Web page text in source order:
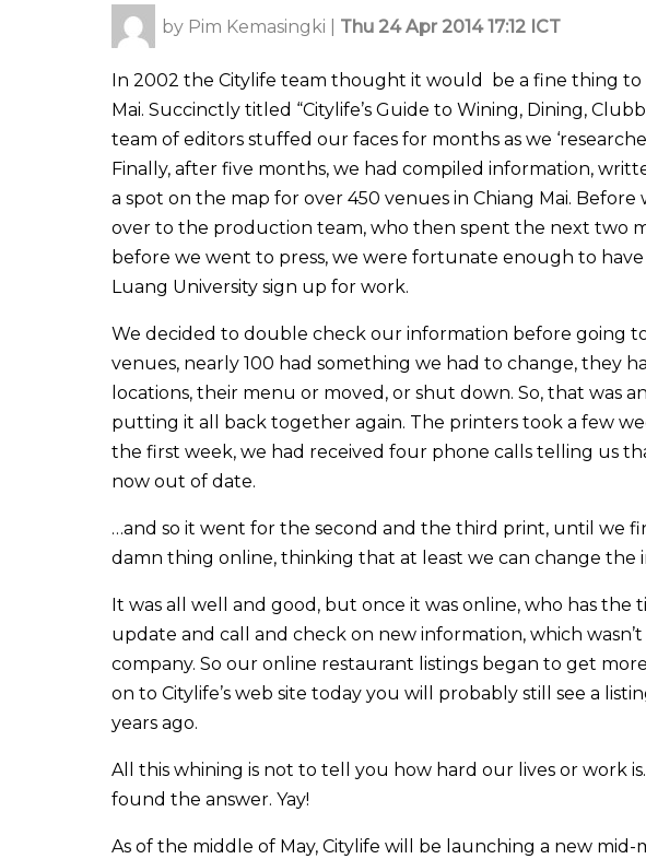
by Pim Kemasingki Thu 24 Apr 2014 17:12 ICT
In 2002 the Citylife team thought it would be a fine thing to
Mai. Succinctly titled “Citylife’s Guide to Wining, Dining,
team of editors stuffed our faces for months as we
Finally, after five months, we had compiled information,
a spot on the map for over 450 venues in Chiang Mai.
over to the production team, who then spent the next two
before we went to press, we were fortunate enough to
Luang University sign up for work.
We decided to double check our information before going
venues, nearly 100 had something we had to change, they
locations, their menu or moved, or shut down. So, that was
putting it all back together again. The printers took a few
the first week, we had received four phone calls telling us
now out of date.
…and so it went for the second and the third print, until we
damn thing online, thinking that at least we can change the
It was all well and good, but once it was online, who has
update and call and check on new information, which
company. So our online restaurant listings began to get
on to Citylife’s web site today you will probably still see a
years ago.
All this whining is not to tell you how hard our lives or work
found the answer. Yay!
As of the middle of May, Citylife will be launching a new